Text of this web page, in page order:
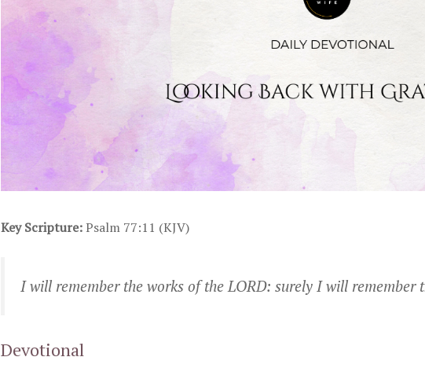
Key Scripture:Psalm 77:11 (KJV)
I will remember the works of the LORD: surely I will remember
Devotional